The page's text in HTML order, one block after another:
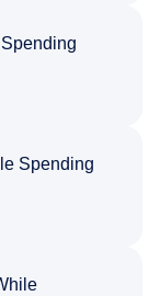
Spending